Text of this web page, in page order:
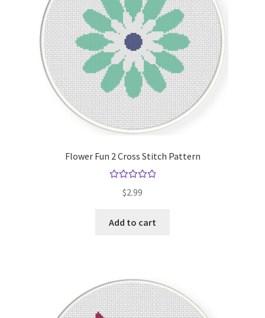
Flower Fun 2 Cross Stitch Pattern
out of 5
$2.99
Add to cart